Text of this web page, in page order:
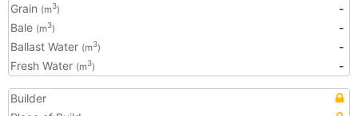
Grain (m3)
-
Bale (m3)
-
Ballast Water (m3)
-
Fresh Water (m3) -
Builder